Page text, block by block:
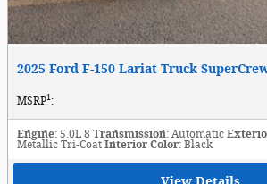
2025 Ford F-150 Lariat Truck
MSRP1:
Engine: 5.0L 8 Transmission: Automatic
Metallic Tri-Coat Interior Color: Black